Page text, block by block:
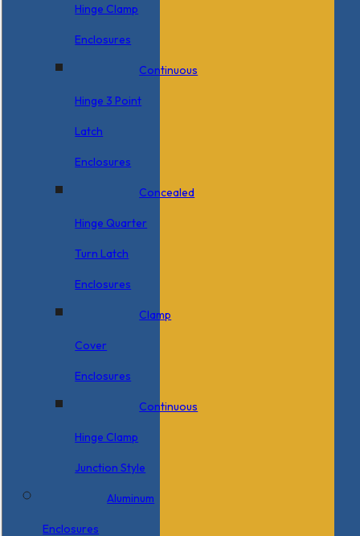
Hinge Clamp
Enclosures
Continuous
Hinge 3 Point
Latch
Enclosures
Concealed
Hinge Quarter
Turn Latch
Enclosures
Clamp
Cover
Enclosures
Continuous
Hinge Clamp
Junction Style
Aluminum
Enclosures